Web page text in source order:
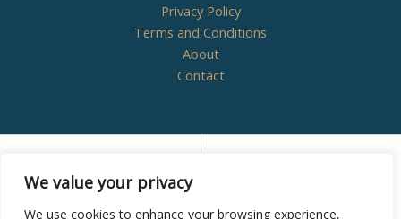
We value your privacy
We use cookies to enhance your browsing experience,
Privacy Policy
Terms and Conditions
About
Contact
Wizzydigital